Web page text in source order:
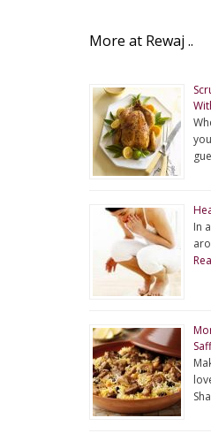
More at Rewaj ..
In